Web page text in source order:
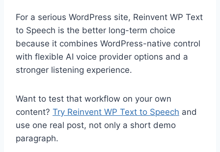
For a serious WordPress site, Reinvent WP Text
to Speech is the better long-term choice
because it combines WordPress-native control
with flexible AI voice provider options and a
stronger listening experience.
Want to test that workflow on your own
content? Try Reinvent WP Text to Speech and
use one real post, not only a short demo
paragraph.